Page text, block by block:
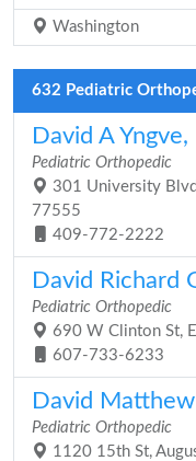
Washington
632 Pediatric
David A
Pediatric Orthopedic
301 University
77555
409-772-2222
David Richard
Pediatric Orthopedic
690 W Clinton St,
607-733-6233
David
Pediatric Orthopedic
1120 15th St,